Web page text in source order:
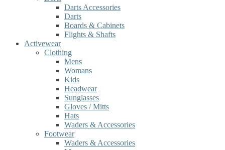
Darts Accessories
Darts
Boards & Cabinets
Flights & Shafts
Activewear
Clothing
Mens
Womans
Kids
Headwear
Sunglasses
Gloves / Mitts
Hats
Waders & Accessories
Footwear
Waders & Accessories